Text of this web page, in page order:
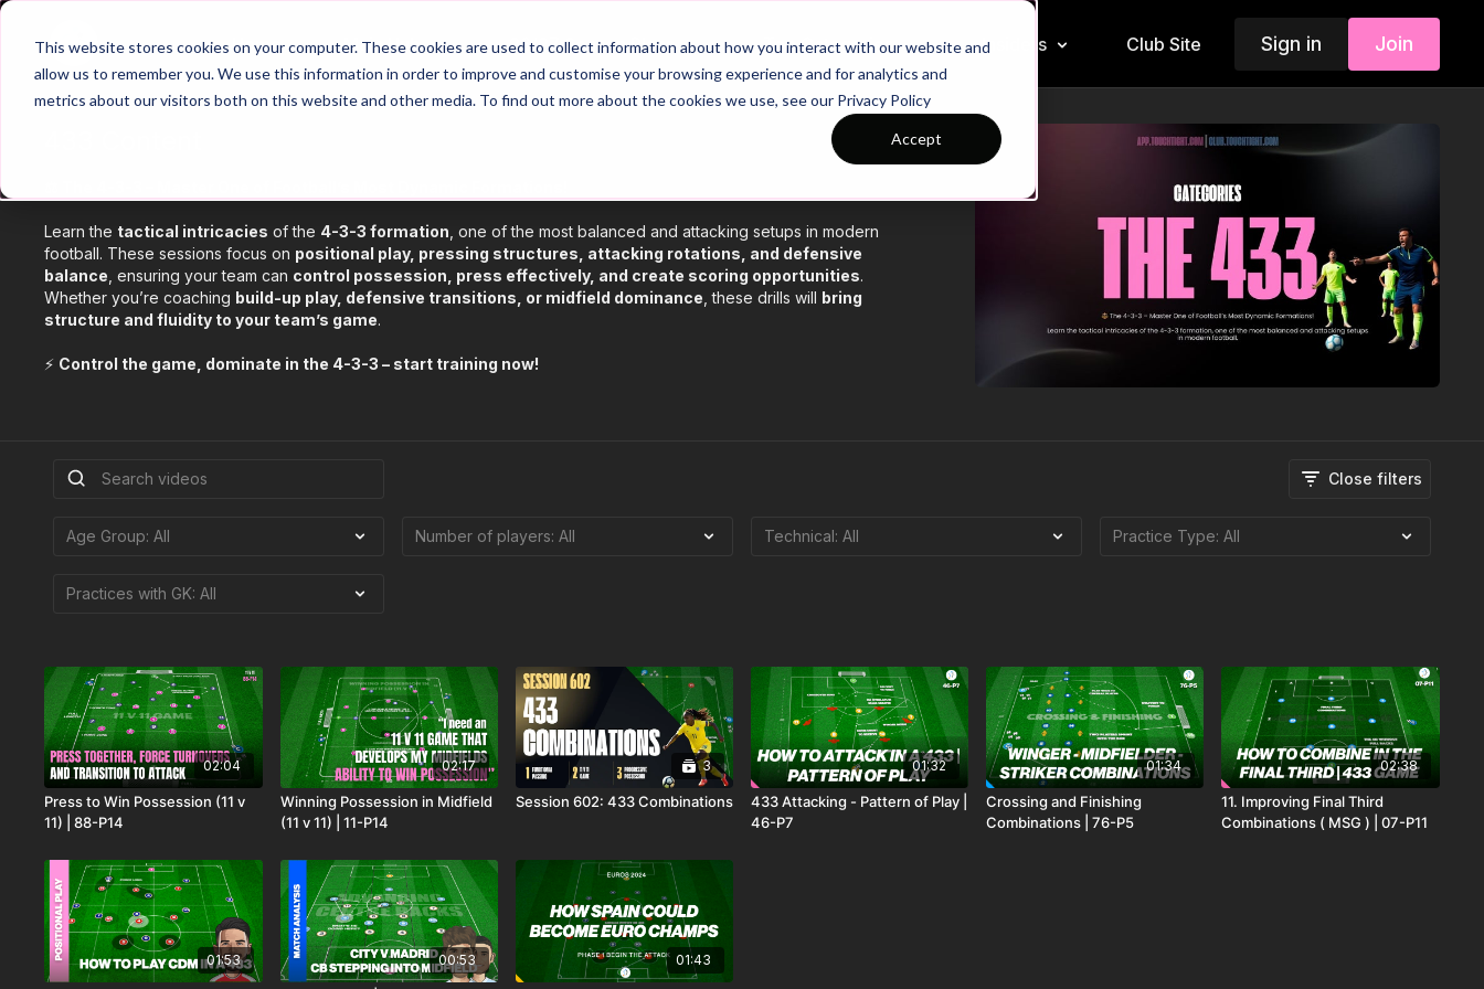
This website stores cookies on your computer. These cookies are used to collect information about how you interact with our website and
allow us to remember you. We use this information in order to improve and customise your browsing experience and for analytics and
metrics about our visitors both on this website and other media. To find out more about the cookies we use, see our Privacy Policy
Accept
Home Main Hub 26/27 Season Plans Top Categories Insiders Club Site Sign in Join
Learn the tactical intricacies of the 4-3-3 formation , one of the most balanced and attacking setups in modern
football. These sessions focus on positional play, pressing structures, attacking rotations, and defensive
balance , ensuring your team can control possession, press effectively, and create scoring opportunities.
Whether you’re coaching build-up play, defensive transitions, or midfield dominance , these drills will bring
structure and fluidity to your team’s game.
⚡ Control the game, dominate in the 4-3-3 – start training now!
Close filters
02:04
Press to Win Possession (11 v
11) | 88-P14
02:17
Winning Possession in Midfield
(11 v 11) | 11-P14
3
Session 602: 433 Combinations
01:32
433 Attacking - Pattern of Play |
46-P7
01:34
Crossing and Finishing
Combinations | 76-P5
02:38
11. Improving Final Third
Combinations ( MSG ) | 07-P11
01:53 00:53 01:43